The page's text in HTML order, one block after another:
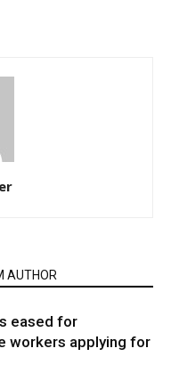
AUTHOR
eased for
workers applying for